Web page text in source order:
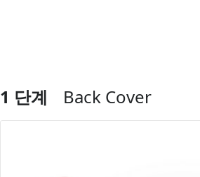
1 단계 Back Cover